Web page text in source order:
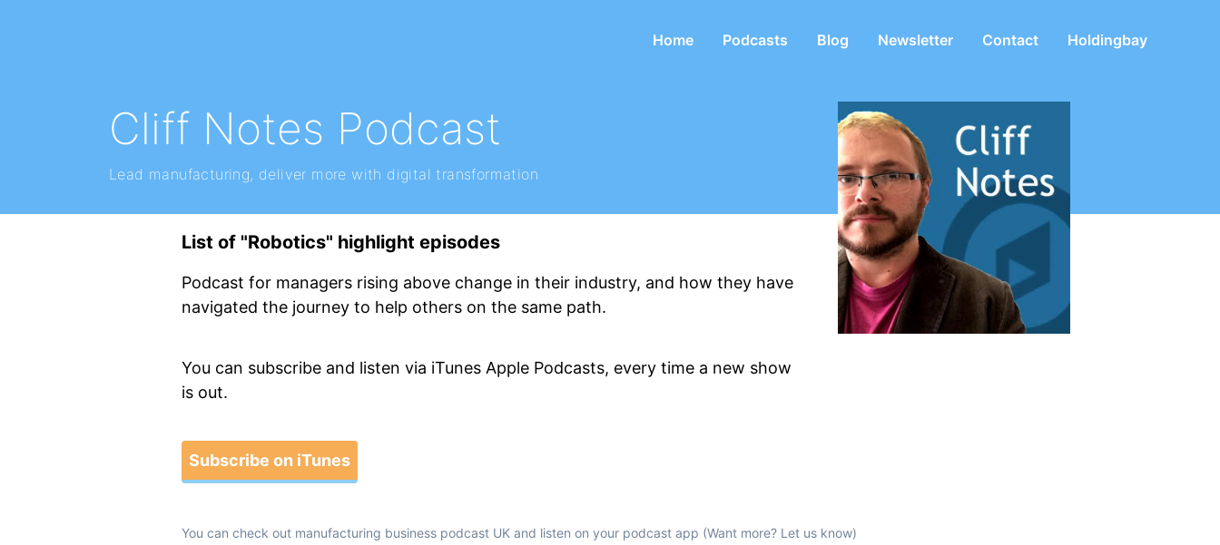
Home Podcasts Blog Newsletter Contact Holdingbay
Cliff Notes Podcast
Lead manufacturing, deliver more with digital transformation
List of "Robotics" highlight episodes
Podcast for managers rising above change in their industry, and how they have
navigated the journey to help others on the same path.
You can subscribe and listen via iTunes Apple Podcasts, every time a new show
is out.
Subscribe on iTunes
You can check out manufacturing business podcast UK and listen on your podcast app (Want more? Let us know)